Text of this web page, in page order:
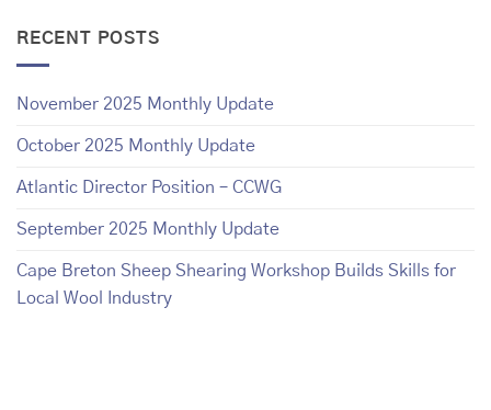
RECENT POSTS
November 2025 Monthly Update
October 2025 Monthly Update
Atlantic Director Position – CCWG
September 2025 Monthly Update
Cape Breton Sheep Shearing Workshop Builds Skills for
Local Wool Industry